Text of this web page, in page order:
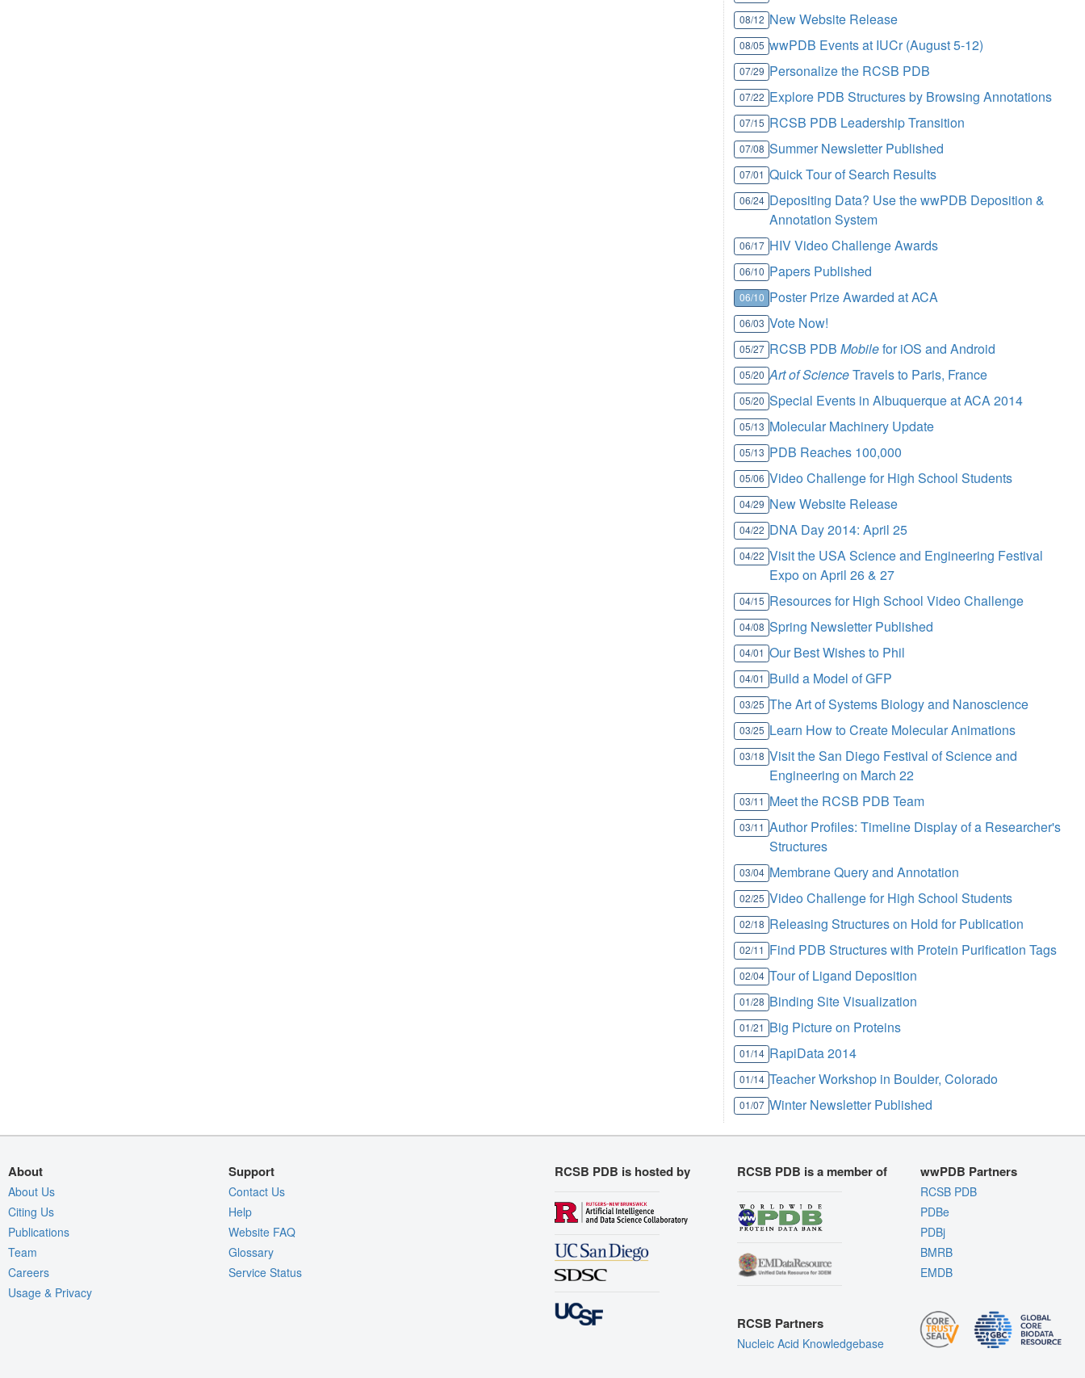
08/12 New Website Release
08/05 wwPDB Events at IUCr (August 5-12)
07/29 Personalize the RCSB PDB
07/22 Explore PDB Structures by Browsing Annotations
07/15 RCSB PDB Leadership Transition
07/08 Summer Newsletter Published
07/01 Quick Tour of Search Results
06/24 Depositing Data? Use the wwPDB Deposition &
Annotation System
06/17 HIV Video Challenge Awards
06/10 Papers Published
06/10 Poster Prize Awarded at ACA
06/03 Vote Now!
05/27 RCSB PDBMobilefor iOS and Android
05/20 Art of ScienceTravels to Paris, France
05/20 Special Events in Albuquerque at ACA 2014
05/13 Molecular Machinery Update
05/13 PDB Reaches 100,000
05/06 Video Challenge for High School Students
04/29 New Website Release
04/22 DNA Day 2014: April 25
04/22 Visit the USA Science and Engineering Festival
Expo on April 26 & 27
04/15 Resources for High School Video Challenge
04/08 Spring Newsletter Published
04/01 Our Best Wishes to Phil
04/01 Build a Model of GFP
03/25 The Art of Systems Biology and Nanoscience
03/25 Learn How to Create Molecular Animations
03/18 Visit the San Diego Festival of Science and
Engineering on March 22
03/11 Meet the RCSB PDB Team
03/11 Author Profiles: Timeline Display of a Researcher's
Structures
03/04 Membrane Query and Annotation
02/25 Video Challenge for High School Students
02/18 Releasing Structures on Hold for Publication
02/11 Find PDB Structures with Protein Purification Tags
02/04 Tour of Ligand Deposition
01/28 Binding Site Visualization
01/21 Big Picture on Proteins
01/14 RapiData 2014
01/14 Teacher Workshop in Boulder, Colorado
01/07 Winter Newsletter Published
About
About Us
Citing Us
Publications
Team
Careers
Usage & Privacy
Support
Contact Us
Help
Website FAQ
Glossary
Service Status
RCSB PDB is hosted by RCSB PDB is a member of
RCSB Partners
Nucleic Acid Knowledgebase
wwPDB Partners
RCSB PDB
PDBe
PDBj
BMRB
EMDB